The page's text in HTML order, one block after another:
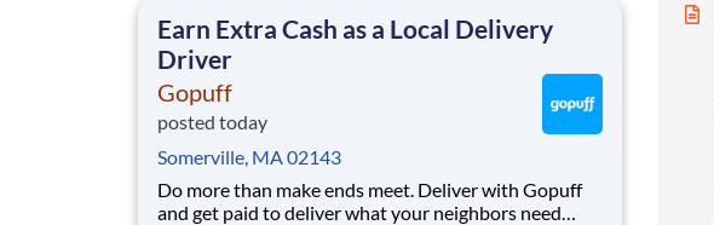
Earn Extra Cash as a Local Delivery
Driver
Gopuff
posted today
Somerville, MA 02143
Do more than make ends meet. Deliver with Gopuff
and get paid to deliver what your neighbors need